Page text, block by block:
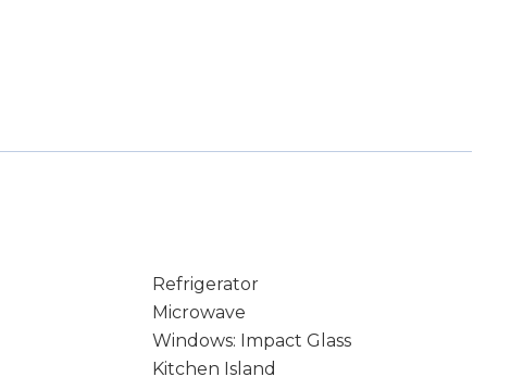
Refrigerator
Microwave
Windows: Impact Glass
Kitchen Island